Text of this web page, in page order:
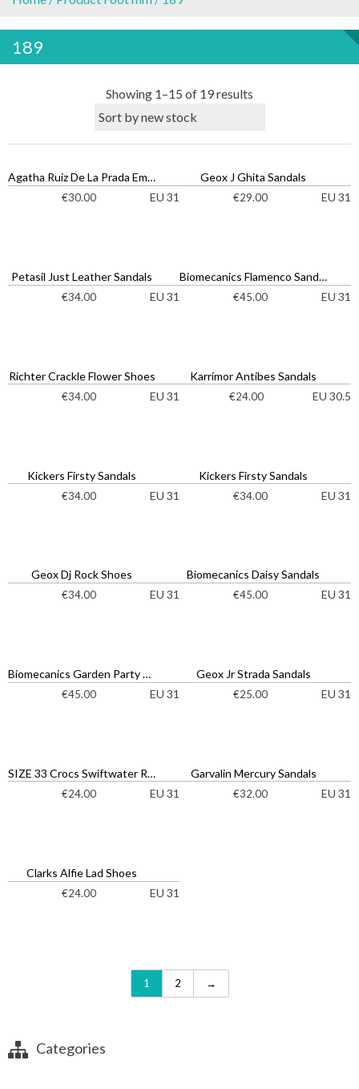
189
Showing 1–15 of 19 results
e
d
t
e
Agatha Ruiz De La Prada Emoji Sandals
€30.00 EU 31
Geox J Ghita Sandals
€29.00 EU 31
Petasil Just Leather Sandals
€34.00 EU 31
Biomecanics Flamenco Sandals
€45.00 EU 31
Richter Crackle Flower Shoes
€34.00 EU 31
Karrimor Antibes Sandals
€24.00 EU 30.5
Kickers Firsty Sandals
€34.00 EU 31
Kickers Firsty Sandals
€34.00 EU 31
Geox Dj Rock Shoes
€34.00 EU 31
Biomecanics Daisy Sandals
€45.00 EU 31
Biomecanics Garden Party Sandals
€45.00 EU 31
Geox Jr Strada Sandals
€25.00 EU 31
SIZE 33 Crocs Swiftwater River Sandals
€24.00 EU 31
Garvalin Mercury Sandals
€32.00 EU 31
Clarks Alfie Lad Shoes
€24.00 EU 31
1 2 →
Categories